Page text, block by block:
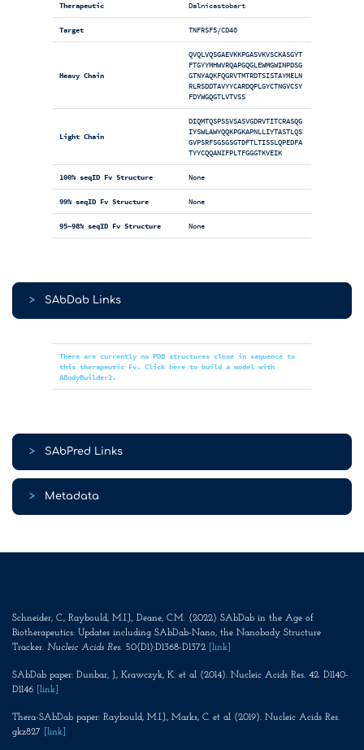
Therapeutic Dalnicastobart
Target TNFRSF5/CD40
Heavy Chain
QVQLVQSGAEVKKPGASVKVSCKASGYT
FTGYYMHWVRQAPGQGLEWMGWINPDSG
GTNYAQKFQGRVTMTRDTSISTAYMELN
RLRSDDTAVYYCARDQPLGYCTNGVCSY
FDYWGQGTLVTVSS
Light Chain
DIQMTQSPSSVSASVGDRVTITCRASQG
IYSWLAWYQQKPGKAPNLLIYTASTLQS
GVPSRFSGSGSGTDFTLTISSLQPEDFA
TYYCQQANIFPLTFGGGTKVEIK
100% seqID Fv Structure None
99% seqID Fv Structure None
95-98% seqID Fv Structure None
> SAbDab Links
There are currently no PDB structures close in sequence to
this therapeutic Fv. Click here to build a model with
ABodyBuilder2.
> SAbPred Links
> Metadata
Schneider, C., Raybould, M.I.J., Deane, C.M. (2022) SAbDab in the Age of
Biotherapeutics: Updates including SAbDab-Nano, the Nanobody Structure
Tracker. Nucleic Acids Res. 50(D1):D1368-D1372 [link]
SAbDab paper: Dunbar, J., Krawczyk, K. et al (2014). Nucleic Acids Res. 42. D1140-
D1146
[link]
Thera-SAbDab paper: Raybould, M.I.J., Marks, C. et al (2019). Nucleic Acids Res.
gkz827
[link]